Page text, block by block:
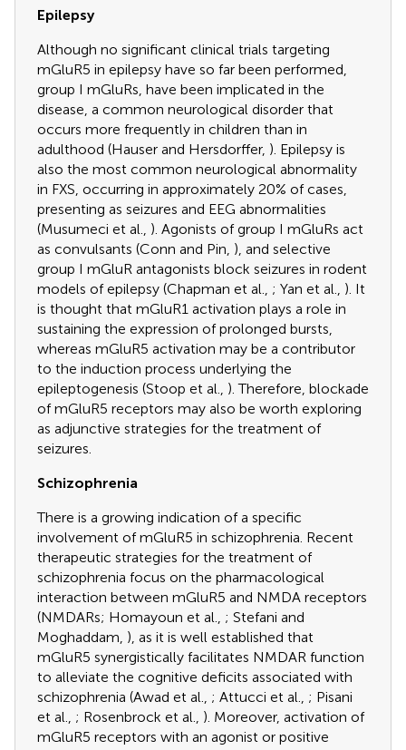
Epilepsy
Although no significant clinical trials targeting
mGluR5 in epilepsy have so far been performed,
group I mGluRs, have been implicated in the
disease, a common neurological disorder that
occurs more frequently in children than in
adulthood (Hauser and Hersdorffer, ). Epilepsy is
also the most common neurological abnormality
in FXS, occurring in approximately 20% of cases,
presenting as seizures and EEG abnormalities
(Musumeci et al., ). Agonists of group I mGluRs act
as convulsants (Conn and Pin, ), and selective
group I mGluR antagonists block seizures in rodent
models of epilepsy (Chapman et al., ; Yan et al., ). It
is thought that mGluR1 activation plays a role in
sustaining the expression of prolonged bursts,
whereas mGluR5 activation may be a contributor
to the induction process underlying the
epileptogenesis (Stoop et al., ). Therefore, blockade
of mGluR5 receptors may also be worth exploring
as adjunctive strategies for the treatment of
seizures.
Schizophrenia
There is a growing indication of a specific
involvement of mGluR5 in schizophrenia. Recent
therapeutic strategies for the treatment of
schizophrenia focus on the pharmacological
interaction between mGluR5 and NMDA receptors
(NMDARs; Homayoun et al., ; Stefani and
Moghaddam, ), as it is well established that
mGluR5 synergistically facilitates NMDAR function
to alleviate the cognitive deficits associated with
schizophrenia (Awad et al., ; Attucci et al., ; Pisani
et al., ; Rosenbrock et al., ). Moreover, activation of
mGluR5 receptors with an agonist or positive